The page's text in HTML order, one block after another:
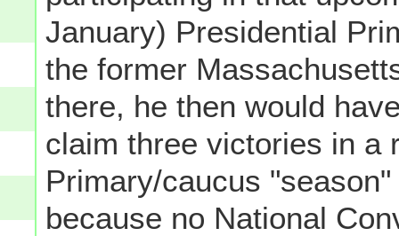
January) Presidential
the former
there, he then would
claim three victories in a
Primary/caucus
because no National